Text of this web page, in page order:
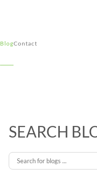
BlogContact
SEARCH